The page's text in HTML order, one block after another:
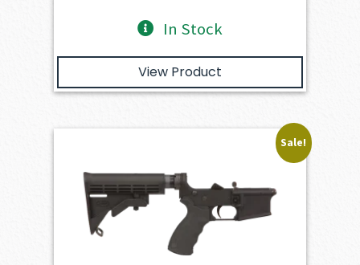
In Stock
View Product
Sale!